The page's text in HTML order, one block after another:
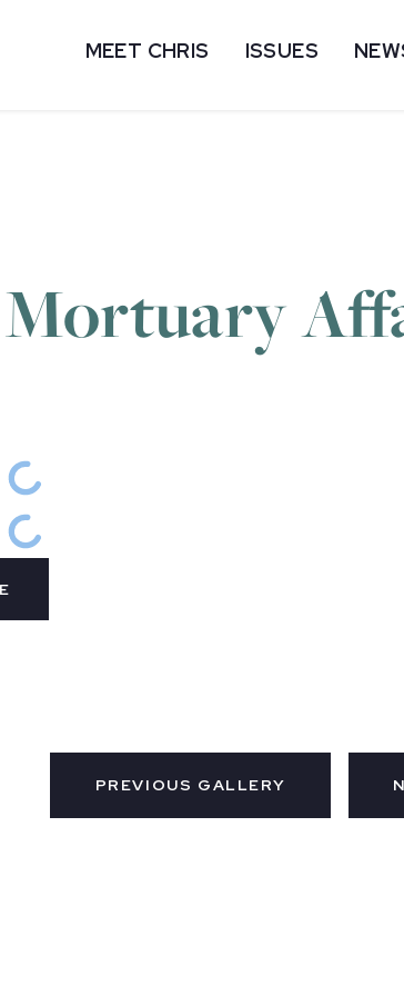
MEET CHRIS ISSUES
Mortuary
PREVIOUS GALLERY